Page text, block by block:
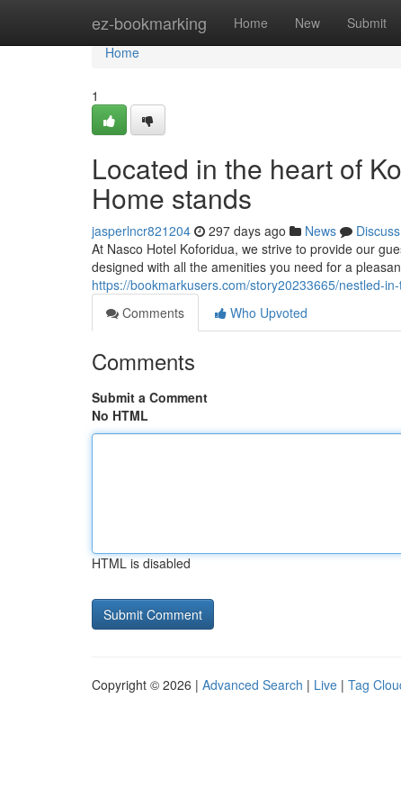
ez-bookmarking Home New Submit
Home
Home
1
Located in the heart of
Home stands
jasperlncr821204 297 days ago News
Discuss
At Nasco Hotel Koforidua, we strive to provide our
designed with all the amenities you need for a
https://bookmarkusers.com/story20233665/nestled-
Comments
Who Upvoted
Comments
Submit a Comment
No HTML
HTML is disabled
Copyright © 2026 | Advanced Search | Live | Tag